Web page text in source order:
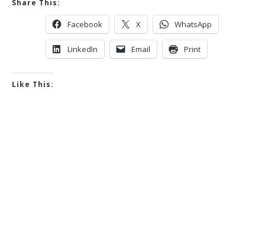
Share This:
Facebook X WhatsApp
LinkedIn Email Print
Like This: